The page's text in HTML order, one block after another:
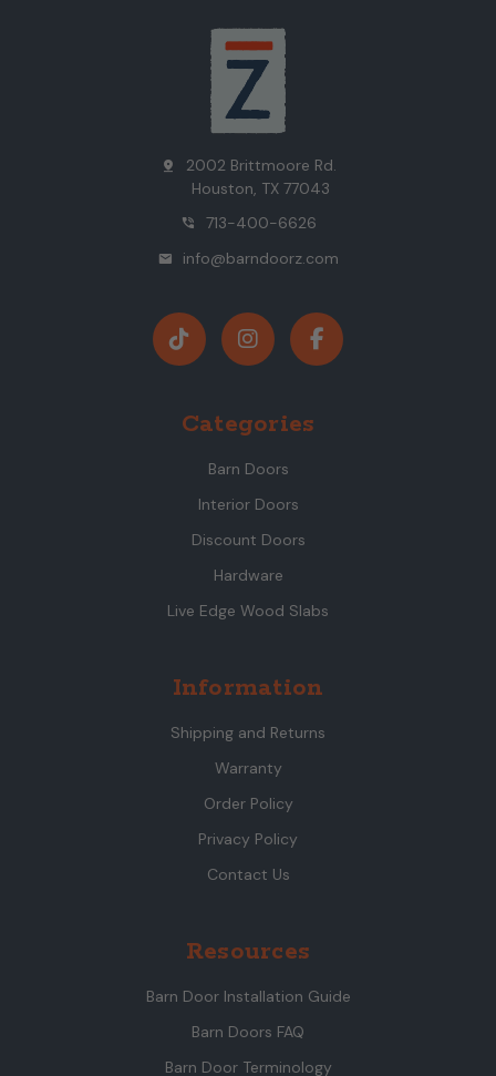
pin_drop
2002 Brittmoore Rd.
Houston, TX 77043
phone_in_talk 713-400-6626
mail info@barndoorz.com
Categories
Barn Doors
Interior Doors
Discount Doors
Hardware
Live Edge Wood Slabs
Information
Shipping and Returns
Warranty
Order Policy
Privacy Policy
Contact Us
Resources
Barn Door Installation Guide
Barn Doors FAQ
Barn Door Terminology